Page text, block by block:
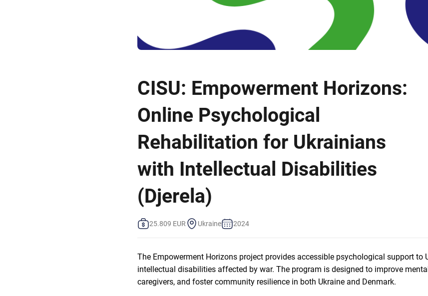
CISU: Empowerment Horizons:
Online Psychological
Rehabilitation for Ukrainians
with Intellectual Disabilities
(Djerela)
25.809 EUR Ukraine 2024
The Empowerment Horizons project provides accessible psychological support to
intellectual disabilities affected by war. The program is designed to improve
caregivers, and foster community resilience in both Ukraine and Denmark.